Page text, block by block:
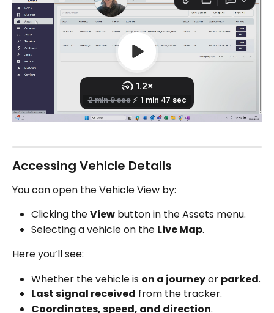
Accessing Vehicle Details
You can open the Vehicle View by:
Clicking the View button in the Assets menu.
Selecting a vehicle on the Live Map.
Here you’ll see:
Whether the vehicle is on a journey or parked.
Last signal received from the tracker.
Coordinates, speed, and direction.